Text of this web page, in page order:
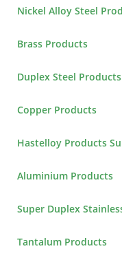
Nickel Alloy Steel
Brass Products
Duplex Steel Products
Copper Products
Hastelloy Products
Aluminium Products
Super Duplex
Tantalum Products